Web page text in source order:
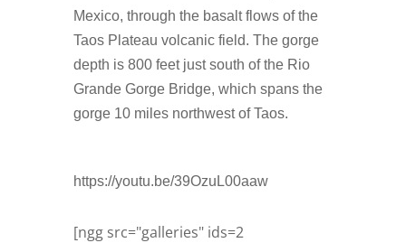
Mexico, through the basalt flows of the
Taos Plateau volcanic field. The gorge
depth is 800 feet just south of the Rio
Grande Gorge Bridge, which spans the
gorge 10 miles northwest of Taos.
https://youtu.be/39OzuL00aaw
[ngg src="galleries" ids=2